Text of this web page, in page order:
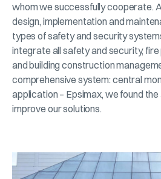
whom we successfully cooperate.
design, implementation and
types of safety and security
integrate all safety and security,
and building construction
comprehensive system: central
application – Epsimax, we found
improve our solutions.